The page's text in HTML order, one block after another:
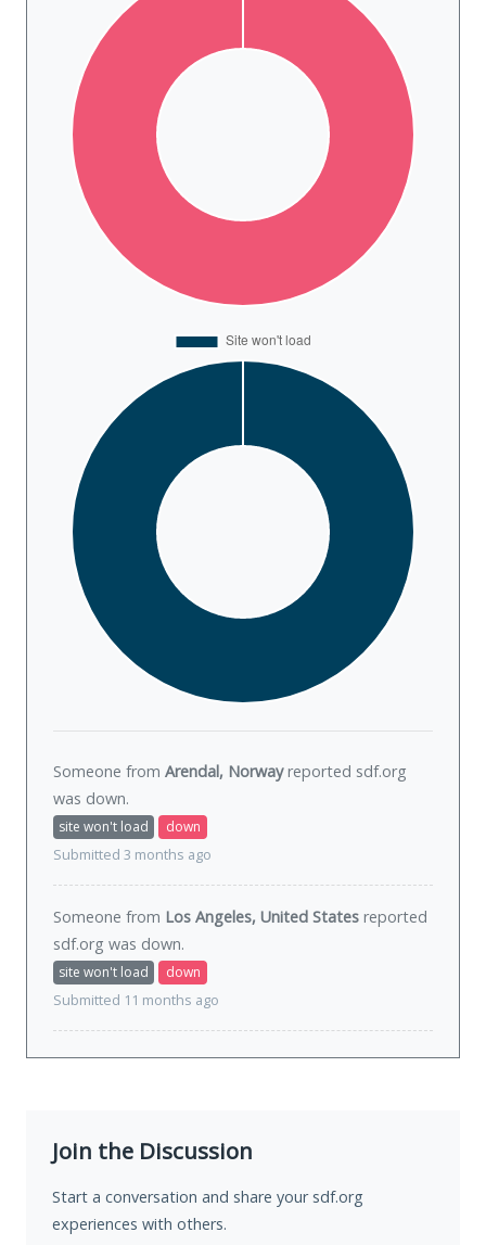
Someone from Arendal, Norwayreported sdf.org
was down.
site won't load
down
Submitted 3 months ago
Someone from Los Angeles, United States reported
sdf.org was down.
site won't load
down
Submitted 11 months ago
Join the Discussion
Start a conversation and share your sdf.org
experiences with others.